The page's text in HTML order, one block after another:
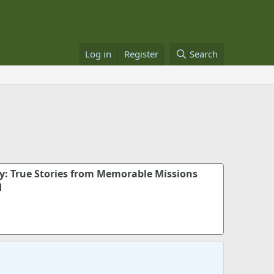
Log in Register Search
True Stories from Memorable Missions